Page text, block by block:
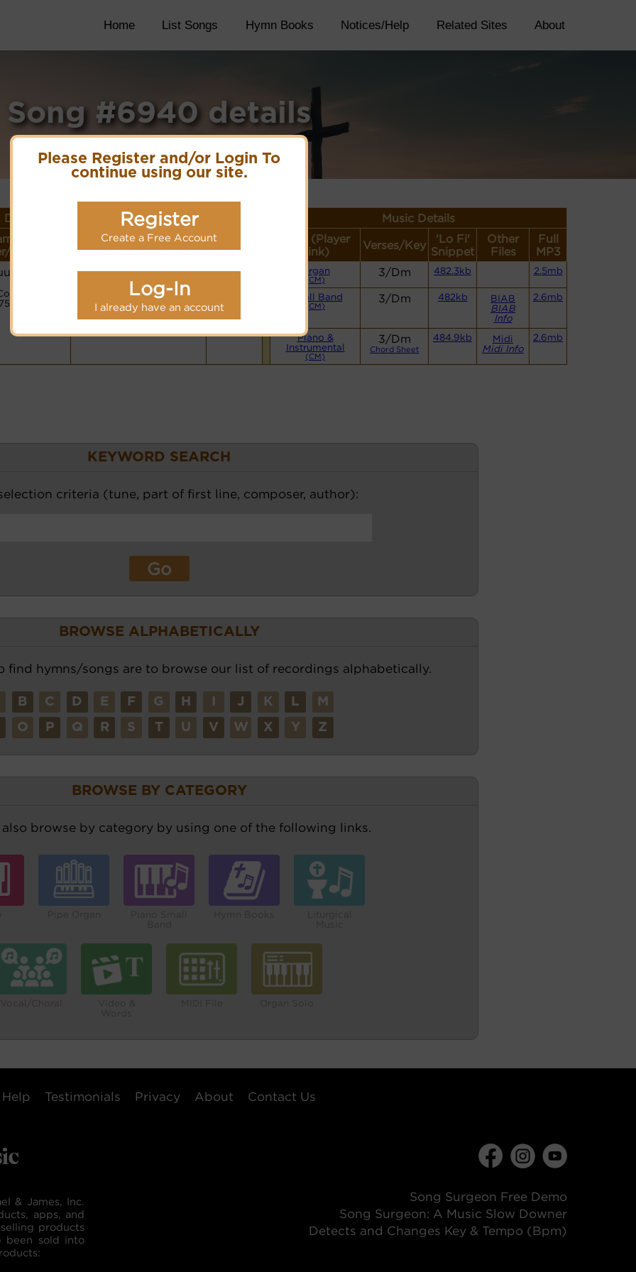
Please Register and/or Login To
continue using our site.
Register
Create a Free Account
Log-In
I already have an account
Home List Songs Hymn Books Notices/Help Related Sites About
Song #6940 details
Music Details
or
Meter
Lyrics/PDF Score/Site
Links
detail
Style (Player
Link)
Verses/Key
'Lo Fi'
Snippet
Other
Files
Full
MP3
PDF Score
Hymnary.org
Organ
(CM)
3/Dm 482.3kb 2.5mb
Small Band
(CM)
3/Dm 482kb
BIAB
BIAB
Info
2.6mb
Piano &
Instrumental
(CM)
3/Dm
Chord Sheet
484.9kb
Midi
Midi Info
2.6mb
KEYWORD SEARCH
criteria (tune, part of first line, composer, author):
BROWSE ALPHABETICALLY
find hymns/songs are to browse our list of recordings alphabetically.
B C D E F G H J K L M
O P Q R S T U V W X Y Z
BROWSE BY CATEGORY
also browse by category by using one of the following links.
Help Testimonials Privacy About Contact Us
& James, Inc.
apps, and
products
been sold into
Song Surgeon Free Demo
Song Surgeon: A Music Slow Downer
Detects and Changes Key & Tempo (Bpm)